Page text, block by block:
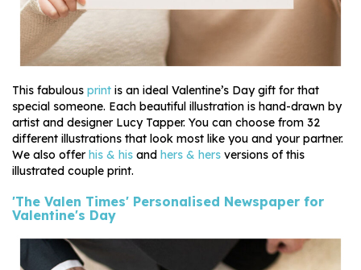
This fabulous print is an ideal Valentine’s Day gift for that
special someone. Each beautiful illustration is hand-drawn by
artist and designer Lucy Tapper. You can choose from 32
different illustrations that look most like you and your partner.
We also offer his & his and hers & hers versions of this
illustrated couple print.
'The Valen Times' Personalised Newspaper for
Valentine's Day